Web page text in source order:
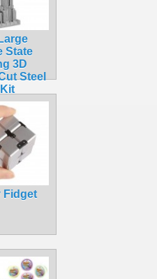
State
3D
Steel
Fidget